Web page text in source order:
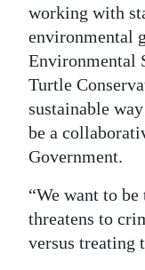
working with
environmental
Environmental
Turtle
sustainable
be a
Government.
“We want to
threatens to
versus treating